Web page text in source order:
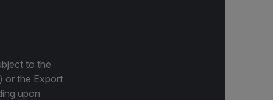
to the
or the Export
upon